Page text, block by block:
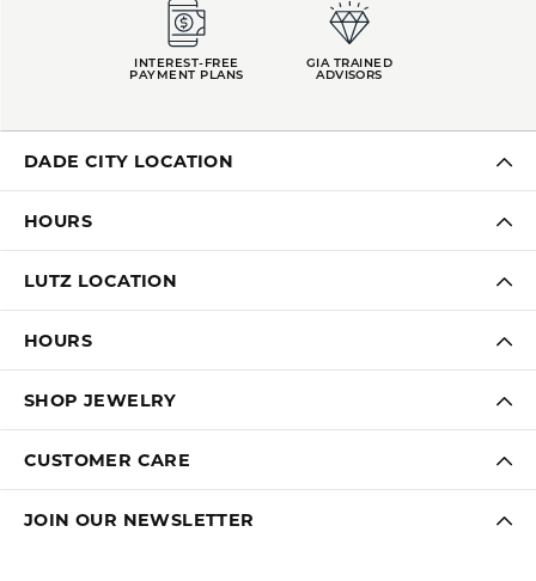
INTEREST-FREE
PAYMENT PLANS
GIA TRAINED
ADVISORS
DADE CITY LOCATION
HOURS
LUTZ LOCATION
HOURS
SHOP JEWELRY
CUSTOMER CARE
JOIN OUR NEWSLETTER